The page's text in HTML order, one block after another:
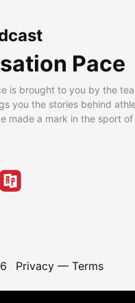
Pace
is brought to you by the
you the stories behind
made a mark in the sport of
Privacy— Terms